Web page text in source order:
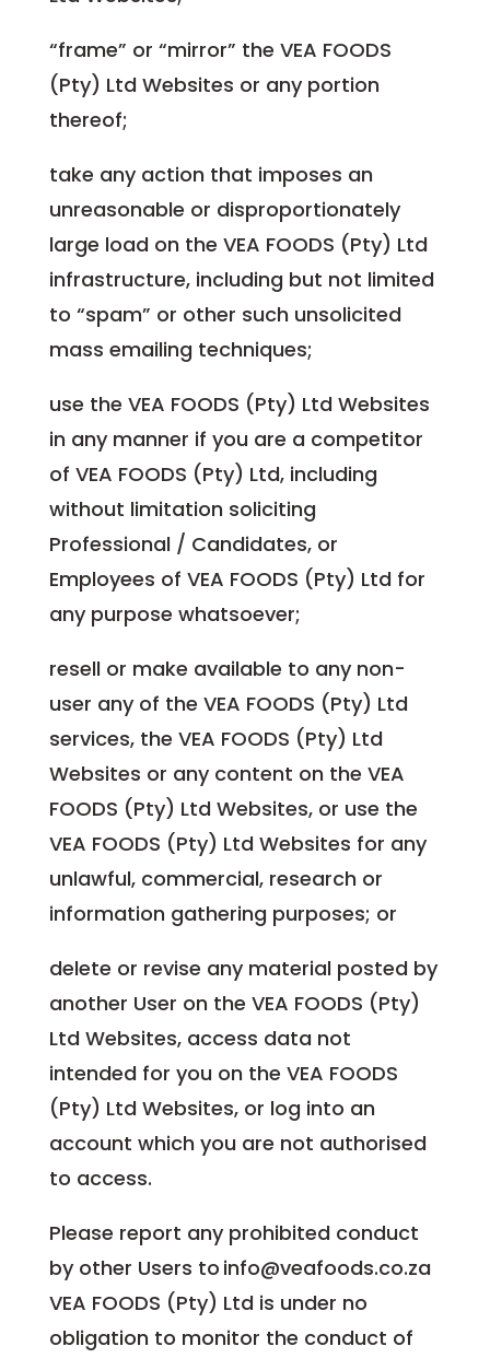
“frame” or “mirror” the VEA FOODS
(Pty) Ltd Websites or any portion
thereof;
take any action that imposes an
unreasonable or disproportionately
large load on the VEA FOODS (Pty) Ltd
infrastructure, including but not limited
to “spam” or other such unsolicited
mass emailing techniques;
use the VEA FOODS (Pty) Ltd Websites
in any manner if you are a competitor
of VEA FOODS (Pty) Ltd, including
without limitation soliciting
Professional / Candidates, or
Employees of VEA FOODS (Pty) Ltd for
any purpose whatsoever;
resell or make available to any non-
user any of the VEA FOODS (Pty) Ltd
services, the VEA FOODS (Pty) Ltd
Websites or any content on the VEA
FOODS (Pty) Ltd Websites, or use the
VEA FOODS (Pty) Ltd Websites for any
unlawful, commercial, research or
information gathering purposes; or
delete or revise any material posted by
another User on the VEA FOODS (Pty)
Ltd Websites, access data not
intended for you on the VEA FOODS
(Pty) Ltd Websites, or log into an
account which you are not authorised
to access.
Please report any prohibited conduct
by other Users to info@veafoods.co.za
VEA FOODS (Pty) Ltd is under no
obligation to monitor the conduct of